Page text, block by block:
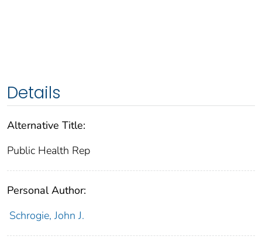
Details
Alternative Title:
Public Health Rep
Personal Author:
Schrogie, John J.